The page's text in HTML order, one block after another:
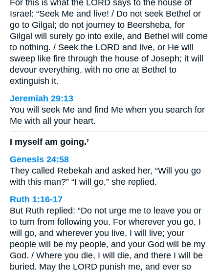
For this is what the LORD says to the house of
Israel: “Seek Me and live! / Do not seek Bethel or
go to Gilgal; do not journey to Beersheba, for
Gilgal will surely go into exile, and Bethel will come
to nothing. / Seek the LORD and live, or He will
sweep like fire through the house of Joseph; it will
devour everything, with no one at Bethel to
extinguish it.
Jeremiah 29:13
You will seek Me and find Me when you search for
Me with all your heart.
I myself am going.’
Genesis 24:58
They called Rebekah and asked her, “Will you go
with this man?” “I will go,” she replied.
Ruth 1:16-17
But Ruth replied: “Do not urge me to leave you or
to turn from following you. For wherever you go, I
will go, and wherever you live, I will live; your
people will be my people, and your God will be my
God. / Where you die, I will die, and there I will be
buried. May the LORD punish me, and ever so